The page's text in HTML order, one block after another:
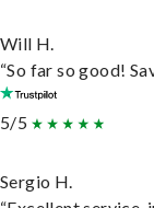
Will H.
“So far so good!
5/5
Sergio H.